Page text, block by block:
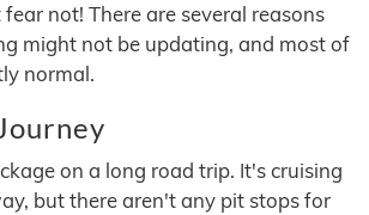
not! There are several reasons
might not be updating, and most of
normal.
on a long road trip. It's cruising
but there aren't any pit stops for